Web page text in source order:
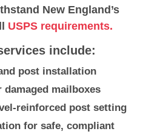
New England’s
USPS requirements.
include:
post installation
damaged mailboxes
reinforced post setting
for safe, compliant